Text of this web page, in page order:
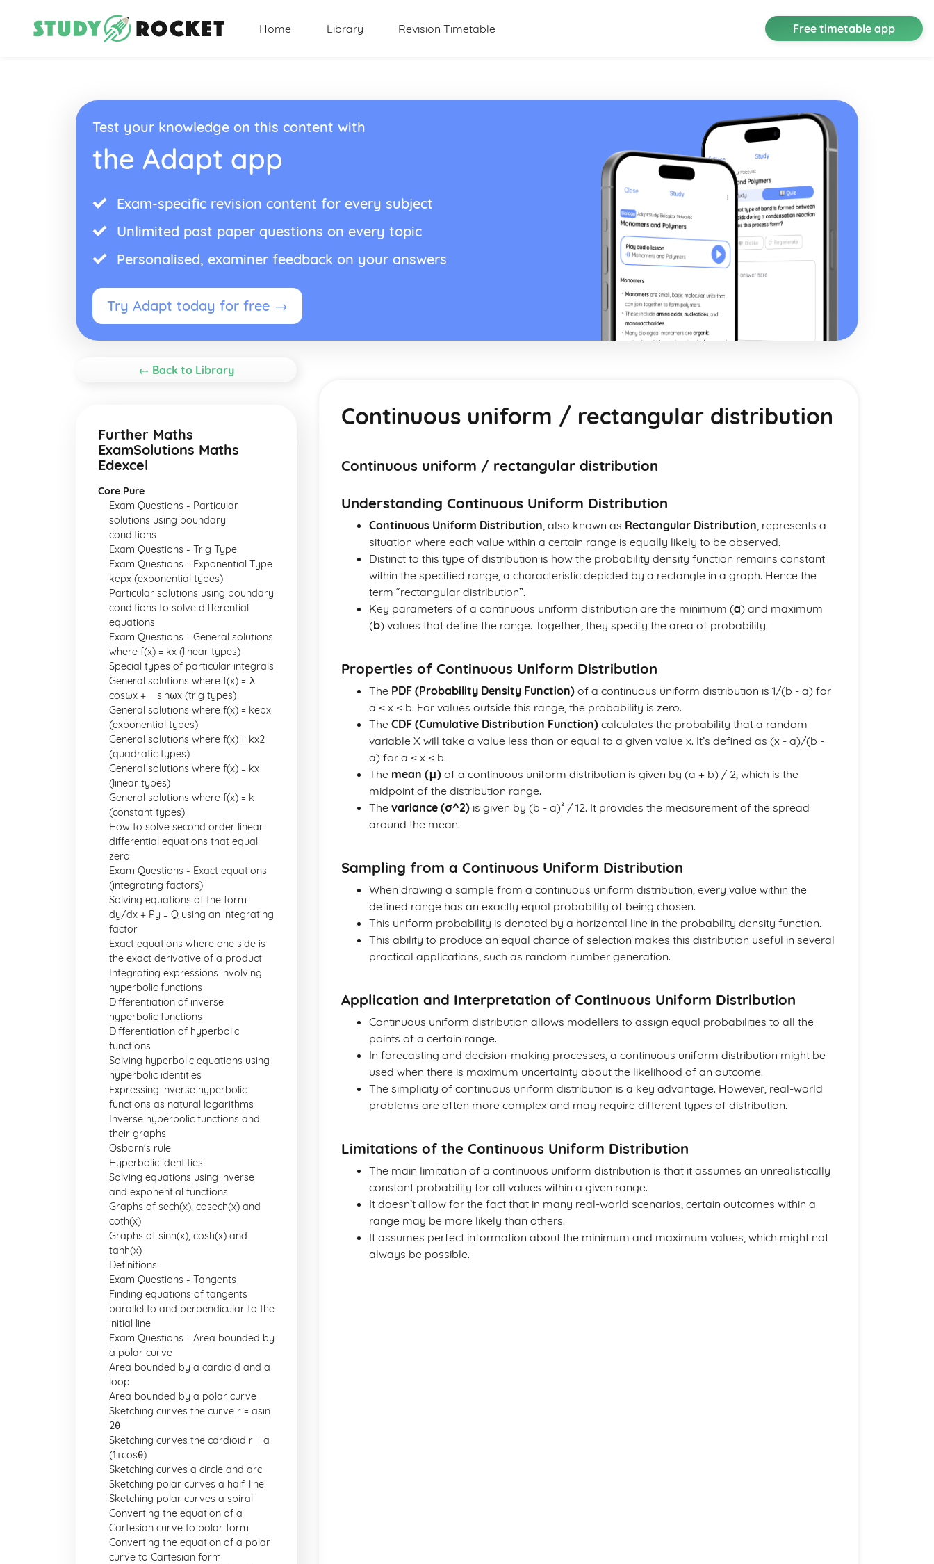
Home Library Revision Timetable Free timetable app
Test your knowledge on this content with
the Adapt app
Exam-specific revision content for every subject
Unlimited past paper questions on every topic
Personalised, examiner feedback on your answers
Try Adapt today for free →
← Back to Library
Further Maths
ExamSolutions Maths
Edexcel
Core Pure
Exam Questions - Particular
solutions using boundary
conditions
Exam Questions - Trig Type
Exam Questions - Exponential Type
kepx (exponential types)
Particular solutions using boundary
conditions to solve differential
equations
Exam Questions - General solutions
where f(x) = kx (linear types)
Special types of particular integrals
General solutions where f(x) = λ
cosωx + µ sinωx (trig types)
General solutions where f(x) = kepx
(exponential types)
General solutions where f(x) = kx2
(quadratic types)
General solutions where f(x) = kx
(linear types)
General solutions where f(x) = k
(constant types)
How to solve second order linear
differential equations that equal
zero
Exam Questions - Exact equations
(integrating factors)
Solving equations of the form
dy/dx + Py = Q using an integrating
factor
Exact equations where one side is
the exact derivative of a product
Integrating expressions involving
hyperbolic functions
Differentiation of inverse
hyperbolic functions
Differentiation of hyperbolic
functions
Solving hyperbolic equations using
hyperbolic identities
Expressing inverse hyperbolic
functions as natural logarithms
Inverse hyperbolic functions and
their graphs
Osborn's rule
Hyperbolic identities
Solving equations using inverse
and exponential functions
Graphs of sech(x), cosech(x) and
coth(x)
Graphs of sinh(x), cosh(x) and
tanh(x)
Definitions
Exam Questions - Tangents
Finding equations of tangents
parallel to and perpendicular to the
initial line
Exam Questions - Area bounded by
a polar curve
Area bounded by a cardioid and a
loop
Area bounded by a polar curve
Sketching curves the curve r = asin
2θ
Sketching curves the cardioid r = a
(1+cosθ)
Sketching curves a circle and arc
Sketching polar curves a half-line
Sketching polar curves a spiral
Converting the equation of a
Cartesian curve to polar form
Converting the equation of a polar
curve to Cartesian form
Continuous uniform / rectangular distribution
Continuous uniform / rectangular distribution
Understanding Continuous Uniform Distribution
Continuous Uniform Distribution, also known as Rectangular Distribution, represents a
situation where each value within a certain range is equally likely to be observed.
Distinct to this type of distribution is how the probability density function remains constant
within the specified range, a characteristic depicted by a rectangle in a graph. Hence the
term “rectangular distribution”.
Key parameters of a continuous uniform distribution are the minimum (a) and maximum
(b) values that define the range. Together, they specify the area of probability.
Properties of Continuous Uniform Distribution
The PDF (Probability Density Function) of a continuous uniform distribution is 1/(b - a) for
a ≤ x ≤ b. For values outside this range, the probability is zero.
The CDF (Cumulative Distribution Function) calculates the probability that a random
variable X will take a value less than or equal to a given value x. It’s defined as (x - a)/(b -
a) for a ≤ x ≤ b.
The mean (μ) of a continuous uniform distribution is given by (a + b) / 2, which is the
midpoint of the distribution range.
The variance (σ^2) is given by (b - a)² / 12. It provides the measurement of the spread
around the mean.
Sampling from a Continuous Uniform Distribution
When drawing a sample from a continuous uniform distribution, every value within the
defined range has an exactly equal probability of being chosen.
This uniform probability is denoted by a horizontal line in the probability density function.
This ability to produce an equal chance of selection makes this distribution useful in several
practical applications, such as random number generation.
Application and Interpretation of Continuous Uniform Distribution
Continuous uniform distribution allows modellers to assign equal probabilities to all the
points of a certain range.
In forecasting and decision-making processes, a continuous uniform distribution might be
used when there is maximum uncertainty about the likelihood of an outcome.
The simplicity of continuous uniform distribution is a key advantage. However, real-world
problems are often more complex and may require different types of distribution.
Limitations of the Continuous Uniform Distribution
The main limitation of a continuous uniform distribution is that it assumes an unrealistically
constant probability for all values within a given range.
It doesn’t allow for the fact that in many real-world scenarios, certain outcomes within a
range may be more likely than others.
It assumes perfect information about the minimum and maximum values, which might not
always be possible.